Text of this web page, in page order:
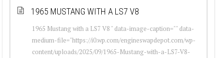
1965 MUSTANG WITH A LS7 V8
1965 Mustang with a LS7 V8 " data-image-caption="" data-
medium-file="https://i0.wp.com/engineswapdepot.com/wp-
content/uploads/2025/09/1965-Mustang-with-a-LS7-V8-